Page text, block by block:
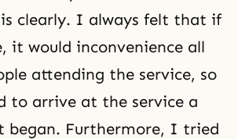
clearly. I always felt that if
it would inconvenience all
attending the service, so
to arrive at the service a
began. Furthermore, I tried